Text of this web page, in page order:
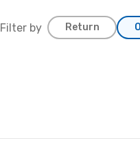
Filter by Return